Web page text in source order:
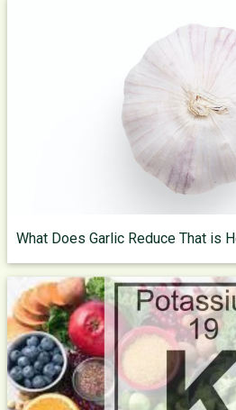
What Does Garlic Reduce That is